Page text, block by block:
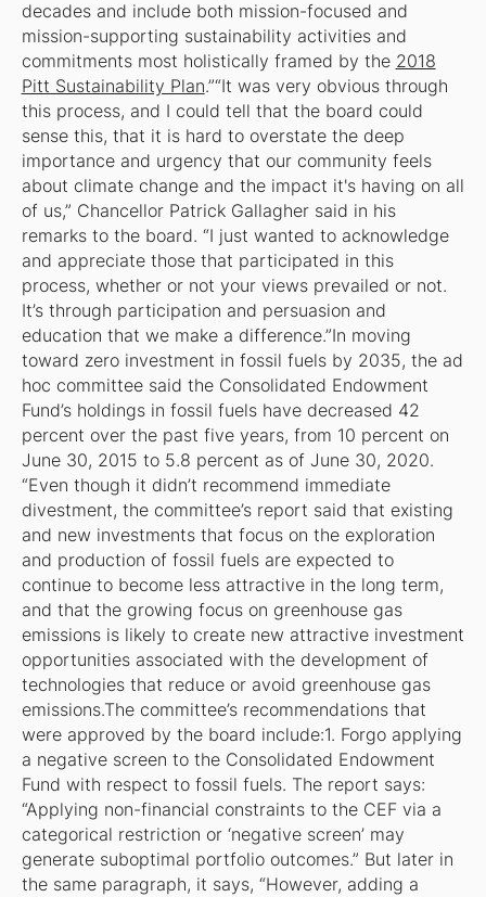
decades and include both mission-focused and
mission-supporting sustainability activities and
commitments most holistically framed by the 2018
Pitt Sustainability Plan.”“It was very obvious through
this process, and I could tell that the board could
sense this, that it is hard to overstate the deep
importance and urgency that our community feels
about climate change and the impact it's having on all
of us,” Chancellor Patrick Gallagher said in his
remarks to the board. “I just wanted to acknowledge
and appreciate those that participated in this
process, whether or not your views prevailed or not.
It’s through participation and persuasion and
education that we make a difference.”In moving
toward zero investment in fossil fuels by 2035, the ad
hoc committee said the Consolidated Endowment
Fund’s holdings in fossil fuels have decreased 42
percent over the past five years, from 10 percent on
June 30, 2015 to 5.8 percent as of June 30, 2020.
“Even though it didn’t recommend immediate
divestment, the committee’s report said that existing
and new investments that focus on the exploration
and production of fossil fuels are expected to
continue to become less attractive in the long term,
and that the growing focus on greenhouse gas
emissions is likely to create new attractive investment
opportunities associated with the development of
technologies that reduce or avoid greenhouse gas
emissions.The committee’s recommendations that
were approved by the board include:1. Forgo applying
a negative screen to the Consolidated Endowment
Fund with respect to fossil fuels. The report says:
“Applying non-financial constraints to the CEF via a
categorical restriction or ‘negative screen’ may
generate suboptimal portfolio outcomes.” But later in
the same paragraph, it says, “However, adding a